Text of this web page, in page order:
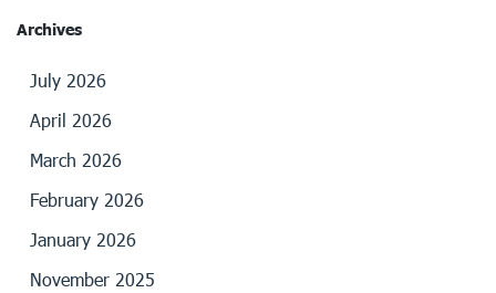
Archives
July 2026
April 2026
March 2026
February 2026
January 2026
November 2025